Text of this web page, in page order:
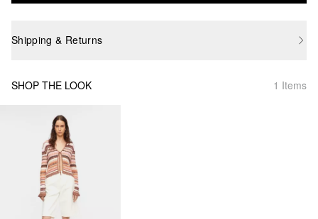
Shipping & Returns
SHOP THE LOOK 1 Items